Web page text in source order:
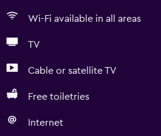
Wi-Fi available in all areas
TV
Cable or satellite TV
Free toiletries
Internet